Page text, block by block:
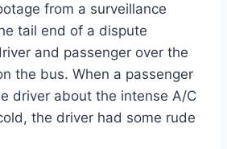
from a surveillance
tail end of a dispute
and passenger over the
the bus. When a passenger
driver about the intense A/C
the driver had some rude